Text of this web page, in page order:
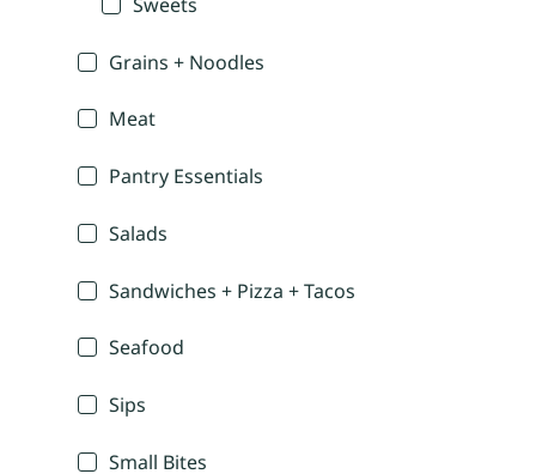
Grains + Noodles
Meat
Pantry Essentials
Salads
Sandwiches + Pizza + Tacos
Seafood
Sips
Small Bites